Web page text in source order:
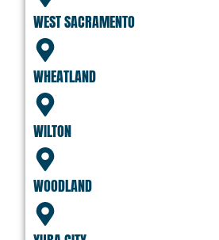
WEST SACRAMENTO
WHEATLAND
WILTON
WOODLAND